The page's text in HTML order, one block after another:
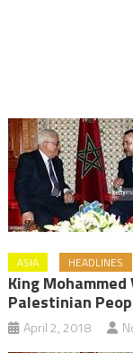
ASIA HEADLINES
King
Palestinian
April 2, 2018